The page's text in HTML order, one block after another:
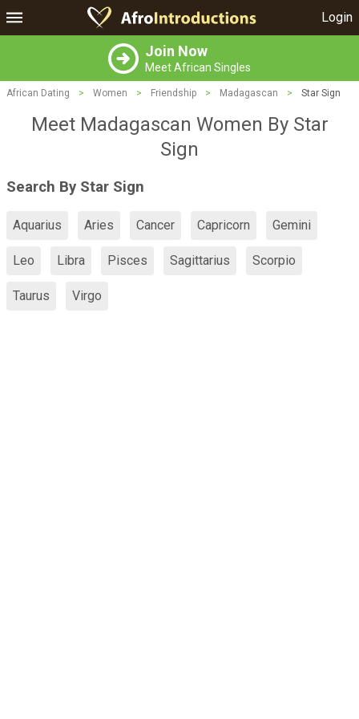
Login
Join Now
Meet African Singles
African Dating > Women > Friendship > Madagascan > Star Sign
Meet Madagascan Women By Star
Sign
Search By Star Sign
Aquarius Aries Cancer Capricorn Gemini
Leo Libra Pisces Sagittarius Scorpio
Taurus Virgo